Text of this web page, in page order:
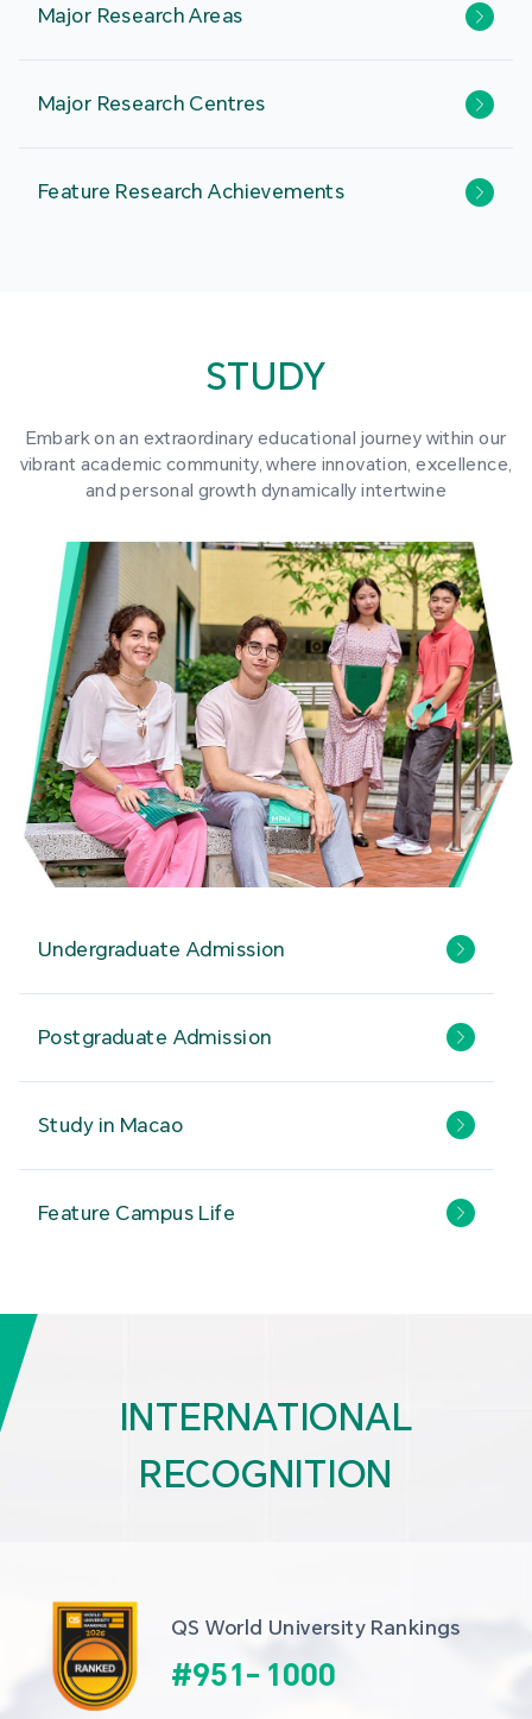
Major Research Areas
Major Research Centres
Feature Research Achievements
STUDY
Embark on an extraordinary educational journey within our
vibrant academic community, where innovation, excellence,
and personal growth dynamically intertwine
Undergraduate Admission
Postgraduate Admission
Study in Macao
Feature Campus Life
INTERNATIONAL
RECOGNITION
QS World University Rankings
#951- 1000